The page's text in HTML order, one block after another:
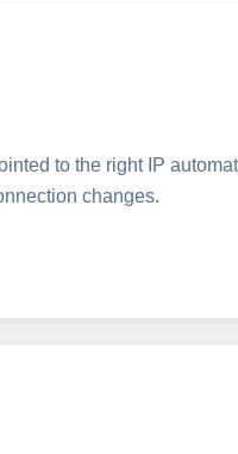
to the right IP
changes.